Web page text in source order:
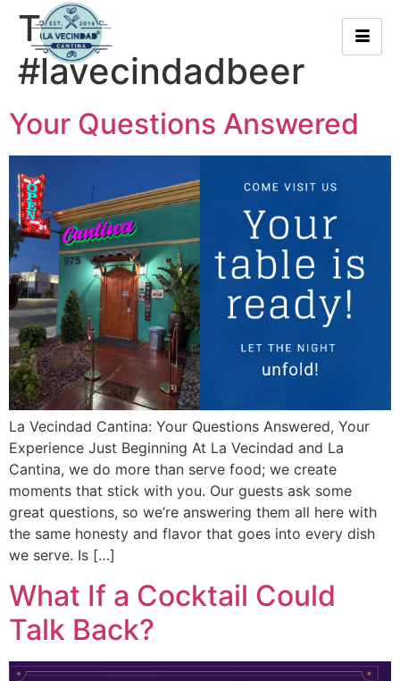
Tag:
#lavecindadbeer
Your Questions Answered
La Vecindad Cantina: Your Questions Answered, Your
Experience Just Beginning At La Vecindad and La
Cantina, we do more than serve food; we create
moments that stick with you. Our guests ask some
great questions, so we’re answering them all here with
the same honesty and flavor that goes into every dish
we serve. Is […]
What If a Cocktail Could
Talk Back?